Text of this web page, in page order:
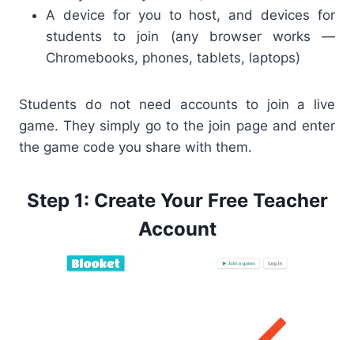
A device for you to host, and devices for
students to join (any browser works —
Chromebooks, phones, tablets, laptops)
Students do not need accounts to join a live
game. They simply go to the join page and enter
the game code you share with them.
Step 1: Create Your Free Teacher
Account